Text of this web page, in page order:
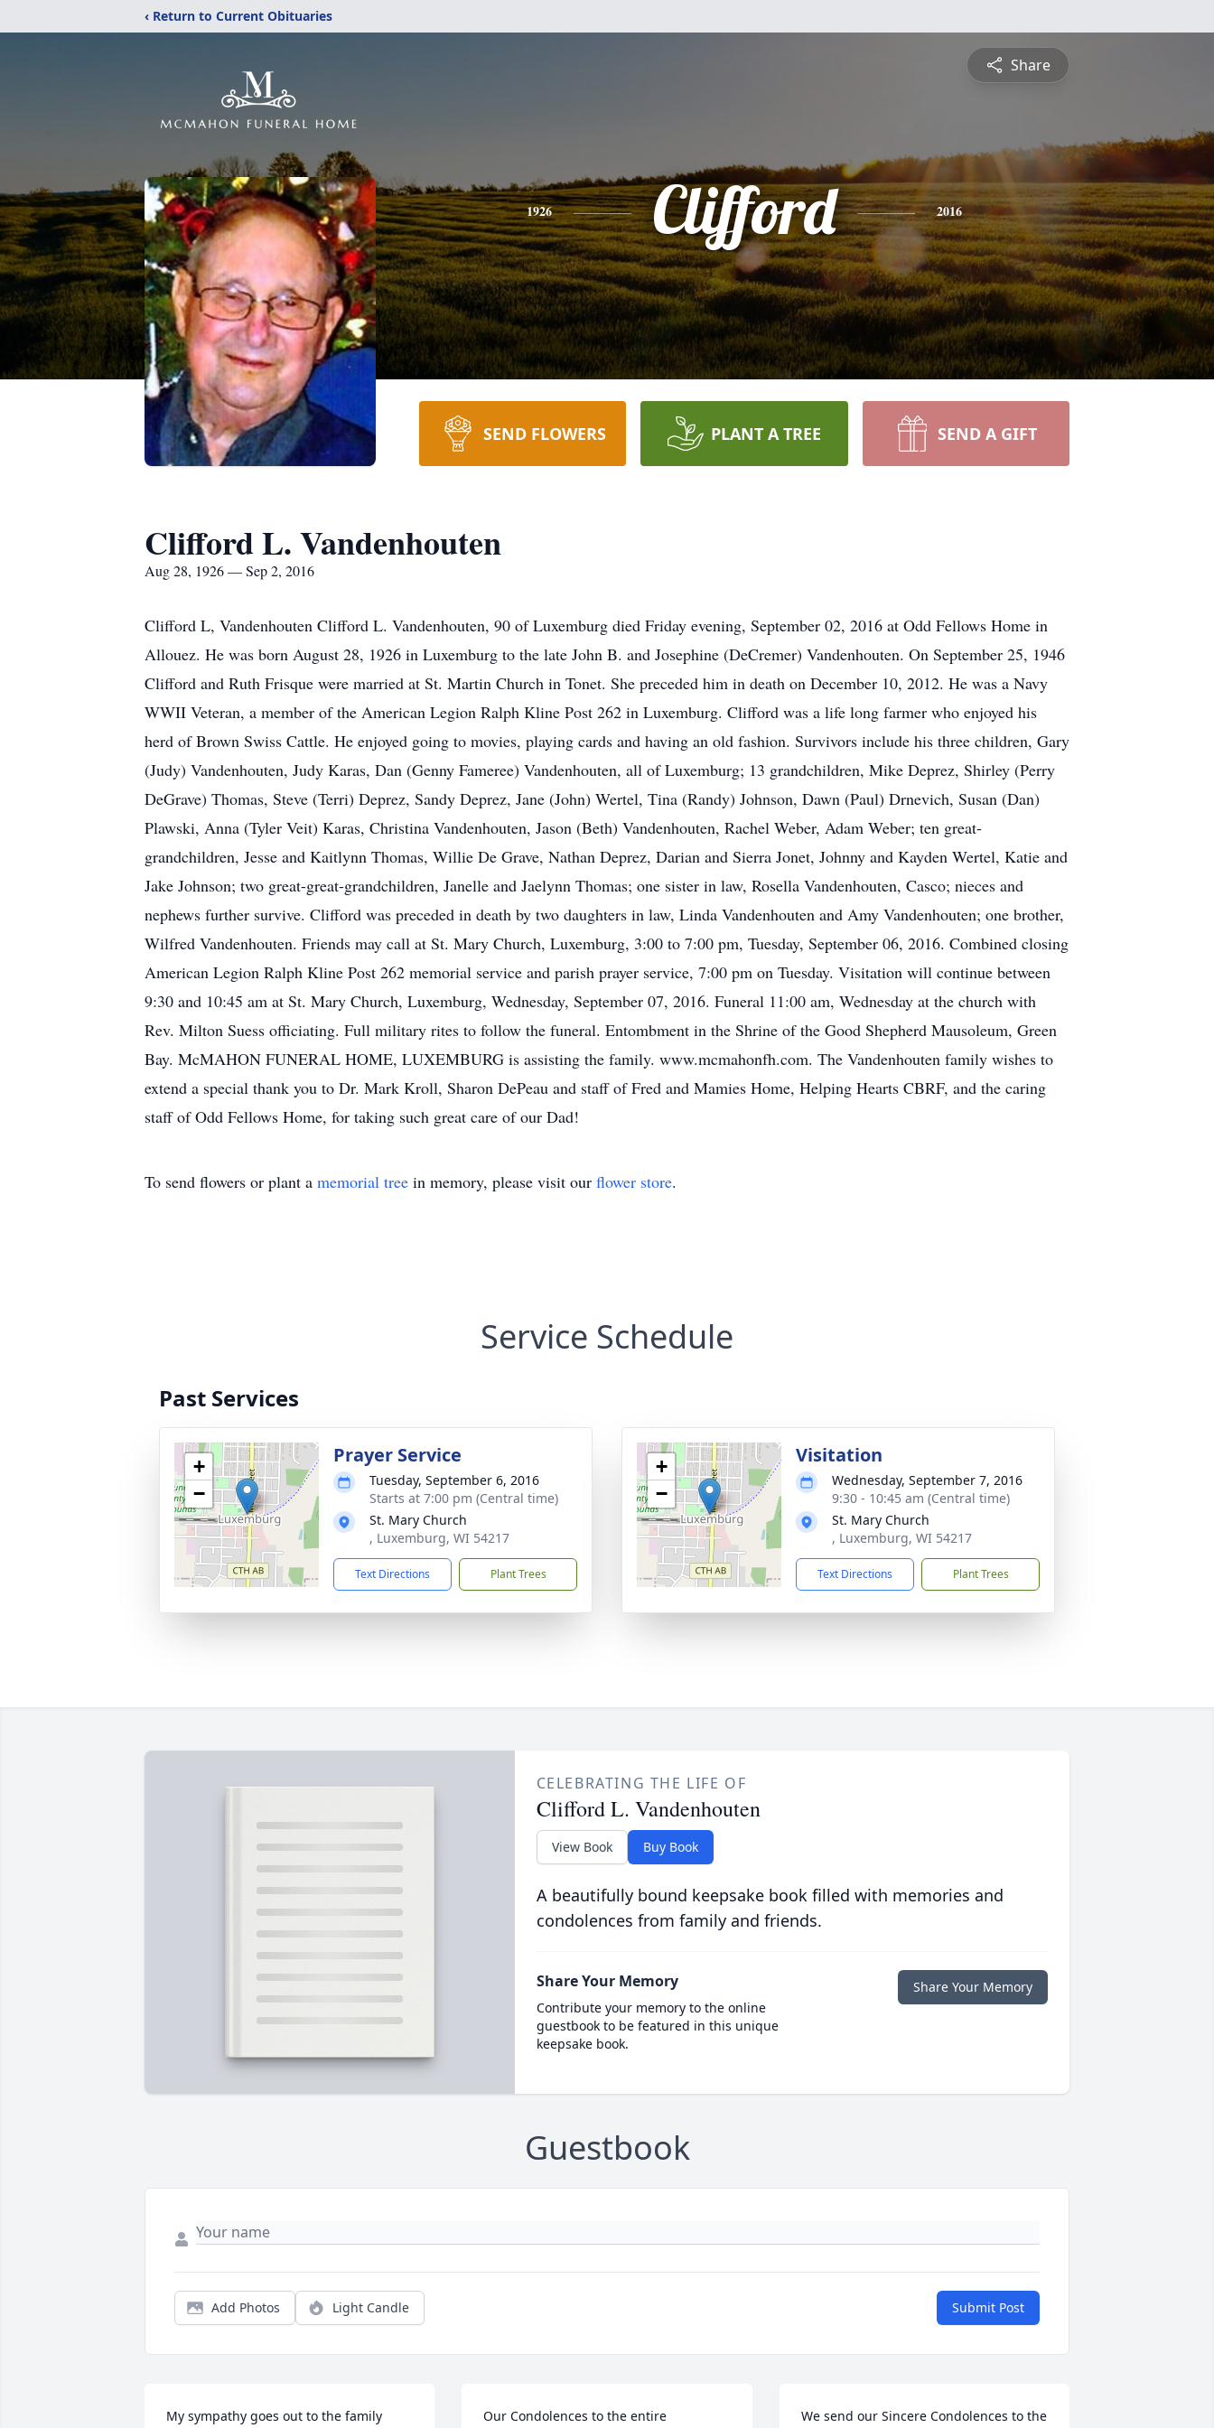
‹ Return to Current Obituaries
Share
1926 Clifford 2016
SEND FLOWERS PLANT A TREE SEND A GIFT
Clifford L. Vandenhouten
Aug 28, 1926 — Sep 2, 2016
Clifford L, Vandenhouten Clifford L. Vandenhouten, 90 of Luxemburg died Friday evening, September 02, 2016 at Odd Fellows Home in
Allouez. He was born August 28, 1926 in Luxemburg to the late John B. and Josephine (DeCremer) Vandenhouten. On September 25, 1946
Clifford and Ruth Frisque were married at St. Martin Church in Tonet. She preceded him in death on December 10, 2012. He was a Navy
WWII Veteran, a member of the American Legion Ralph Kline Post 262 in Luxemburg. Clifford was a life long farmer who enjoyed his
herd of Brown Swiss Cattle. He enjoyed going to movies, playing cards and having an old fashion. Survivors include his three children, Gary
(Judy) Vandenhouten, Judy Karas, Dan (Genny Fameree) Vandenhouten, all of Luxemburg; 13 grandchildren, Mike Deprez, Shirley (Perry
DeGrave) Thomas, Steve (Terri) Deprez, Sandy Deprez, Jane (John) Wertel, Tina (Randy) Johnson, Dawn (Paul) Drnevich, Susan (Dan)
Plawski, Anna (Tyler Veit) Karas, Christina Vandenhouten, Jason (Beth) Vandenhouten, Rachel Weber, Adam Weber; ten great-
grandchildren, Jesse and Kaitlynn Thomas, Willie De Grave, Nathan Deprez, Darian and Sierra Jonet, Johnny and Kayden Wertel, Katie and
Jake Johnson; two great-great-grandchildren, Janelle and Jaelynn Thomas; one sister in law, Rosella Vandenhouten, Casco; nieces and
nephews further survive. Clifford was preceded in death by two daughters in law, Linda Vandenhouten and Amy Vandenhouten; one brother,
Wilfred Vandenhouten. Friends may call at St. Mary Church, Luxemburg, 3:00 to 7:00 pm, Tuesday, September 06, 2016. Combined closing
American Legion Ralph Kline Post 262 memorial service and parish prayer service, 7:00 pm on Tuesday. Visitation will continue between
9:30 and 10:45 am at St. Mary Church, Luxemburg, Wednesday, September 07, 2016. Funeral 11:00 am, Wednesday at the church with
Rev. Milton Suess officiating. Full military rites to follow the funeral. Entombment in the Shrine of the Good Shepherd Mausoleum, Green
Bay. McMAHON FUNERAL HOME, LUXEMBURG is assisting the family. www.mcmahonfh.com. The Vandenhouten family wishes to
extend a special thank you to Dr. Mark Kroll, Sharon DePeau and staff of Fred and Mamies Home, Helping Hearts CBRF, and the caring
staff of Odd Fellows Home, for taking such great care of our Dad!
To send flowers or plant a memorial tree in memory, please visit our flower store.
Service Schedule
Past Services
+
−
Prayer Service
Tuesday, September 6, 2016
Starts at 7:00 pm (Central time)
St. Mary Church
, Luxemburg, WI 54217
Text Directions Plant Trees
+
−
Visitation
Wednesday, September 7, 2016
9:30 - 10:45 am (Central time)
St. Mary Church
, Luxemburg, WI 54217
Text Directions Plant Trees
CELEBRATING THE LIFE OF
Clifford L. Vandenhouten
View Book Buy Book
A beautifully bound keepsake book filled with memories and
condolences from family and friends.
Share Your Memory
Contribute your memory to the online
guestbook to be featured in this unique
keepsake book.
Share Your Memory
Guestbook
Add Photos Light Candle Submit Post
My sympathy goes out to the family Our Condolences to the entire We send our Sincere Condolences to the